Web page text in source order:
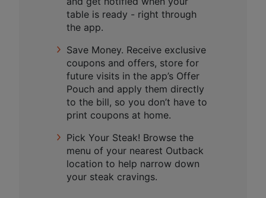
table is ready - right through
the app.
Save Money. Receive exclusive
coupons and offers, store for
future visits in the app’s Offer
Pouch and apply them directly
to the bill, so you don’t have to
print coupons at home.
Pick Your Steak! Browse the
menu of your nearest Outback
location to help narrow down
your steak cravings.